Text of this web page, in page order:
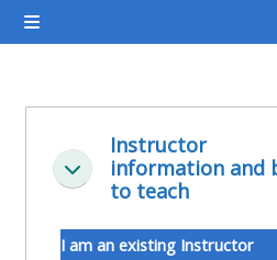
Pereiti į pagrindinį turinį
Šoninis skydelis
<i
class="Attend
a
course
afaicon
<i
on
Sutraukti
Instructor
information and
to teach
I am an existing Instructor